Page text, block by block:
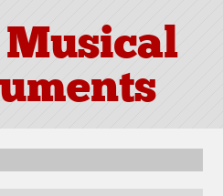
Musical